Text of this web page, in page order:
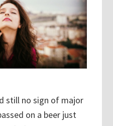
still no sign of major
on a beer just